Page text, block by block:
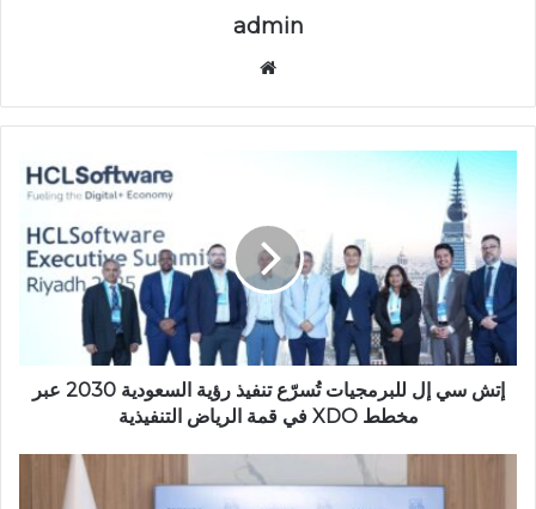
admin
إتش سي إل للبرمجيات تُسرّع تنفيذ رؤية السعودية 2030 عبر
مخطط XDO في قمة الرياض التنفيذية